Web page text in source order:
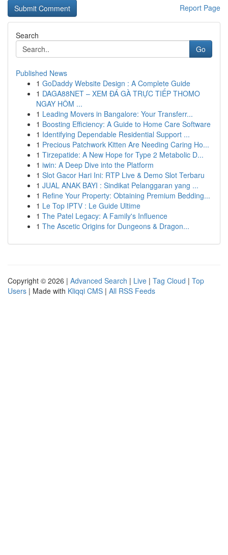
Report Page
Search
Go
Published News
1 GoDaddy Website Design : A Complete Guide
1 DAGA88NET – XEM ĐÁ GÀ TRỰC TIẾP THOMO
NGAY HÔM ...
1 Leading Movers in Bangalore: Your Transferr...
1 Boosting Efficiency: A Guide to Home Care Software
1 Identifying Dependable Residential Support ...
1 Precious Patchwork Kitten Are Needing Caring Ho...
1 Tirzepatide: A New Hope for Type 2 Metabolic D...
1 iwin: A Deep Dive into the Platform
1 Slot Gacor Hari Ini: RTP Live & Demo Slot Terbaru
1 JUAL ANAK BAYI : Sindikat Pelanggaran yang ...
1 Refine Your Property: Obtaining Premium Bedding...
1 Le Top IPTV : Le Guide Ultime
1 The Patel Legacy: A Family's Influence
1 The Ascetic Origins for Dungeons & Dragon...
Copyright © 2026 | Advanced Search | Live | Tag Cloud | Top
Users | Made with Kliqqi CMS | All RSS Feeds